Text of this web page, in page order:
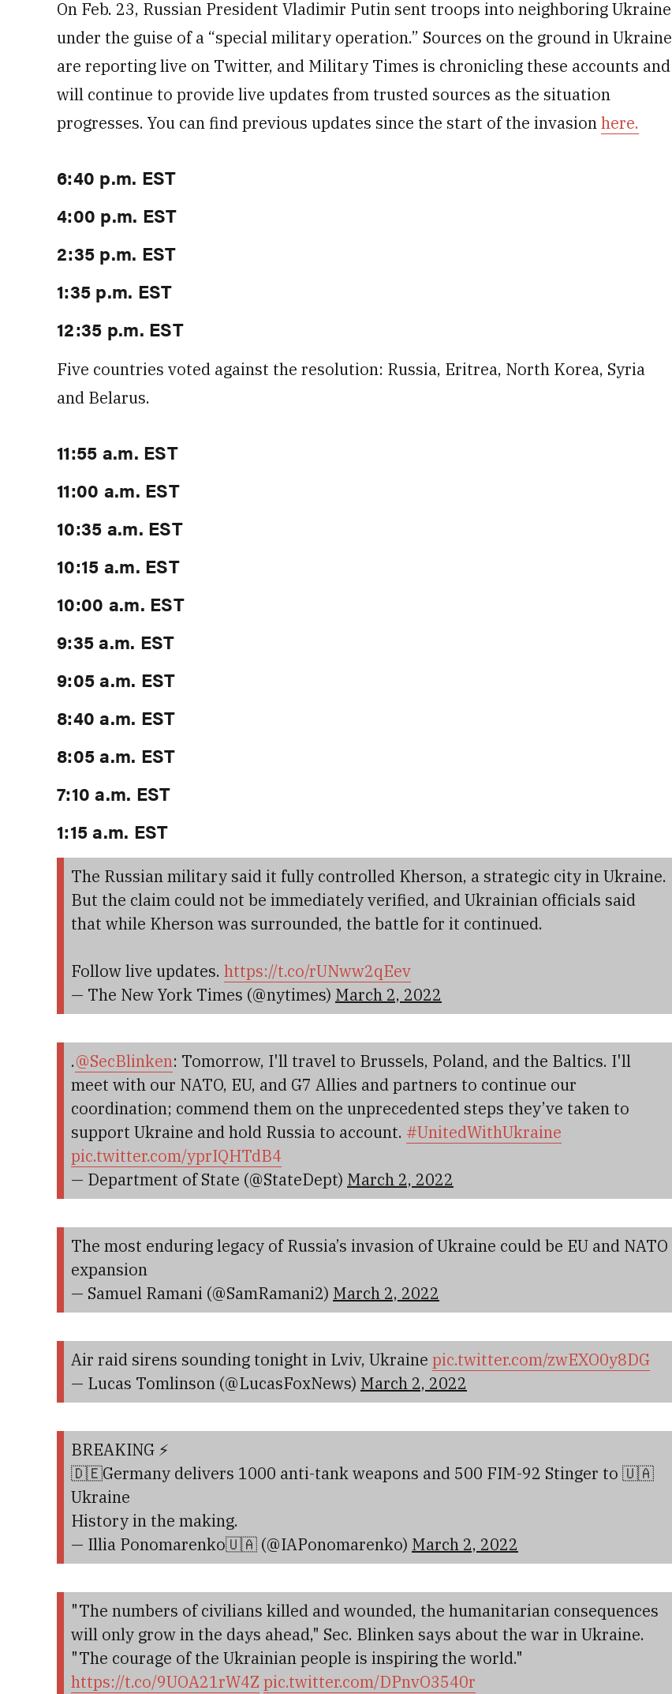
On Feb. 23, Russian President Vladimir Putin sent troops into neighboring Ukraine
under the guise of a “special military operation.” Sources on the ground in Ukraine
are reporting live on Twitter, and Military Times is chronicling these accounts and
will continue to provide live updates from trusted sources as the situation
progresses. You can find previous updates since the start of the invasionhere.
6:40 p.m. EST
4:00 p.m. EST
2:35 p.m. EST
1:35 p.m. EST
12:35 p.m. EST
Five countries voted against the resolution: Russia, Eritrea, North Korea, Syria
and Belarus.
11:55 a.m. EST
11:00 a.m. EST
10:35 a.m. EST
10:15 a.m. EST
10:00 a.m. EST
9:35 a.m. EST
9:05 a.m. EST
8:40 a.m. EST
8:05 a.m. EST
7:10 a.m. EST
1:15 a.m. EST
The Russian military said it fully controlled Kherson, a strategic city in Ukraine.
But the claim could not be immediately verified, and Ukrainian officials said
that while Kherson was surrounded, the battle for it continued.
Follow live updates. https://t.co/rUNww2qEev
— The New York Times (@nytimes) March 2, 2022
.@SecBlinken: Tomorrow, I'll travel to Brussels, Poland, and the Baltics. I'll
meet with our NATO, EU, and G7 Allies and partners to continue our
coordination; commend them on the unprecedented steps they’ve taken to
support Ukraine and hold Russia to account. #UnitedWithUkraine
pic.twitter.com/yprIQHTdB4
— Department of State (@StateDept) March 2, 2022
The most enduring legacy of Russia’s invasion of Ukraine could be EU and NATO
expansion
— Samuel Ramani (@SamRamani2) March 2, 2022
Air raid sirens sounding tonight in Lviv, Ukraine pic.twitter.com/zwEXO0y8DG
— Lucas Tomlinson (@LucasFoxNews) March 2, 2022
BREAKING ⚡️
🇩🇪Germany delivers 1000 anti-tank weapons and 500 FIM-92 Stinger to 🇺🇦
Ukraine
History in the making.
— Illia Ponomarenko🇺🇦 (@IAPonomarenko) March 2, 2022
"The numbers of civilians killed and wounded, the humanitarian consequences
will only grow in the days ahead," Sec. Blinken says about the war in Ukraine.
"The courage of the Ukrainian people is inspiring the world."
https://t.co/9UOA21rW4Z pic.twitter.com/DPnvO3540r